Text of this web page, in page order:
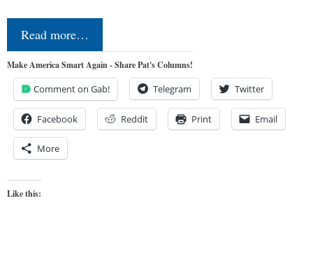
Read more…
Make America Smart Again - Share Pat's Columns!
Comment on Gab! Telegram Twitter
Facebook Reddit Print Email
More
Like this: